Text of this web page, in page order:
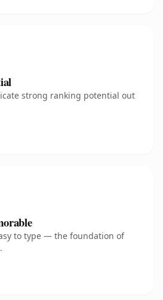
strong ranking potential out
to type — the foundation of